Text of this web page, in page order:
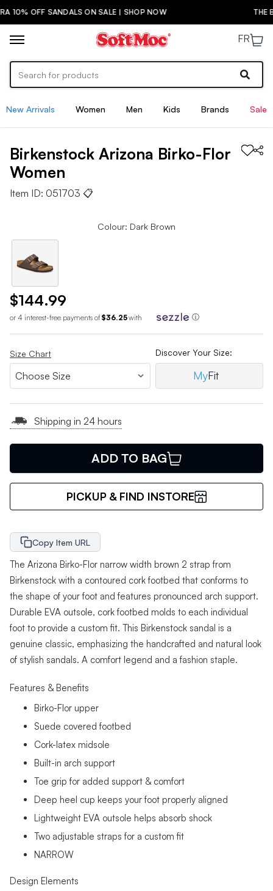
ON SALE | SHOP NOW THE BACK-TO-
FR
New Arrivals Women Men Kids Brands Sale
Birkenstock Arizona Birko-Flor
Women
Item ID: 051703 📋
Colour: Dark Brown
$144.99
or 4 interest-free payments of $36.25with ⓘ
Size Chart Discover Your Size:
MyFit
Shipping in 24 hours
ADD TO BAG
PICKUP & FIND INSTORE
Copy Item URL
The Arizona Birko-Flor narrow width brown 2 strap from
Birkenstock with a contoured cork footbed that conforms to
the shape of your foot and features pronounced arch support.
Durable EVA outsole, cork footbed molds to each individual
foot to provide a custom fit. This Birkenstock sandal is a
genuine classic, emphasizing the handcrafted and natural look
of stylish sandals. A comfort legend and a fashion staple.
Features & Benefits
Birko-Flor upper
Suede covered footbed
Cork-latex midsole
Built-in arch support
Toe grip for added support & comfort
Deep heel cup keeps your foot properly aligned
Lightweight EVA outsole helps absorb shock
Two adjustable straps for a custom fit
NARROW
Design Elements